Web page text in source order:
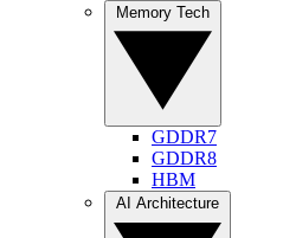
GDDR7
GDDR8
HBM